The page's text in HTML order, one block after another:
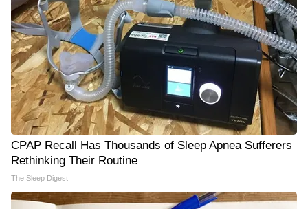
CPAP Recall Has Thousands of Sleep Apnea Sufferers
Rethinking Their Routine
The Sleep Digest